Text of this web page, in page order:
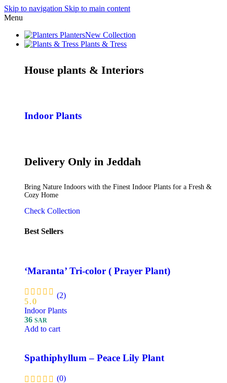
Skip to navigation Skip to main content
Menu
PlantersNew Collection
Plants & Tress
House plants & Interiors
Indoor Plants
Delivery Only in Jeddah
Bring Nature Indoors with the Finest Indoor Plants for a Fresh &
Cozy Home
Check Collection
Best Sellers
‘Maranta’ Tri-color ( Prayer Plant)
5.0
(2)
Indoor Plants
36 SAR
Add to cart
Spathiphyllum – Peace Lily Plant
(0)